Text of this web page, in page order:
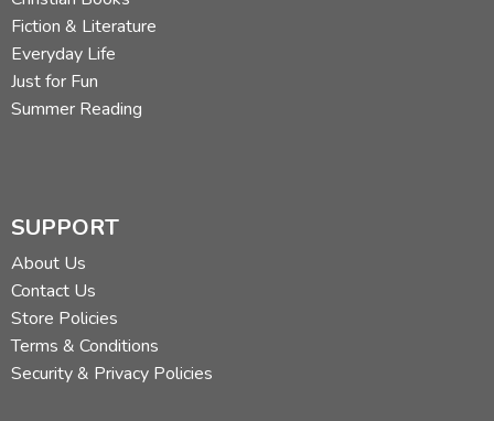
Fiction & Literature
Everyday Life
Just for Fun
Summer Reading
SUPPORT
About Us
Contact Us
Store Policies
Terms & Conditions
Security & Privacy Policies